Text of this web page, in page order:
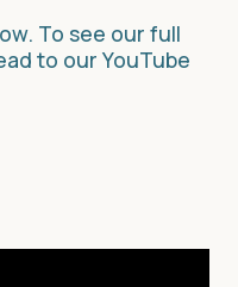
To see our full
to our YouTube